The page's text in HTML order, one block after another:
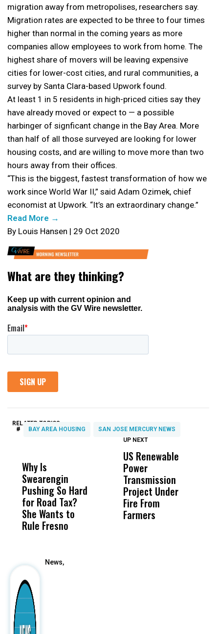
migration away from metropolises, researchers say.
Migration rates are expected to be three to four times
higher than normal in the coming years as more
companies allow employees to work from home. The
highest share of movers will be leaving expensive
cities for lower-cost cities, and rural communities, a
survey by Santa Clara-based Upwork found.
At least 1 in 5 residents in high-priced cities say they
have already moved or expect to — a possible
harbinger of signficant change in the Bay Area. More
than half of all those surveyed are looking for lower
housing costs, and are willing to move more than two
hours away from their offices.
“This is the biggest, fastest transformation of how we
work since World War II,” said Adam Ozimek, chief
economist at Upwork. “It’s an extraordinary change.”
Read More →
By Louis Hansen | 29 Oct 2020
RELATED TOPICS:
# BAY AREA HOUSING SAN JOSE MERCURY NEWS
Why Is
Swearengin
Pushing So Hard
for Road Tax?
She Wants to
Rule Fresno
Wittrup: Fresno
Unified’s Failure
Was Not Just
What Happened
to a Child, It Was
UP NEXT
US Renewable
Power
Transmission
Project Under
Fire From
Farmers
News,